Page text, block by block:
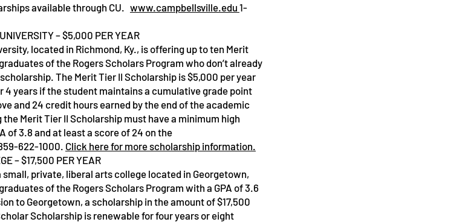
Service Name
available through CU. www.campbellsville.edu 1-
– $5,000 PER YEAR
located in Richmond, Ky., is offering up to ten Merit
of the Rogers Scholars Program who don’t already
The Merit Tier II Scholarship is $5,000 per year
4 years if the student maintains a cumulative grade point
and 24 credit hours earned by the end of the academic
Merit Tier II Scholarship must have a minimum high
of 3.8 and at least a score of 24 on the
622-1000. Click here for more scholarship information.
– $17,500 PER YEAR
small, private, liberal arts college located in Georgetown,
of the Rogers Scholars Program with a GPA of 3.6
to Georgetown, a scholarship in the amount of $17,500
Scholarship is renewable for four years or eight